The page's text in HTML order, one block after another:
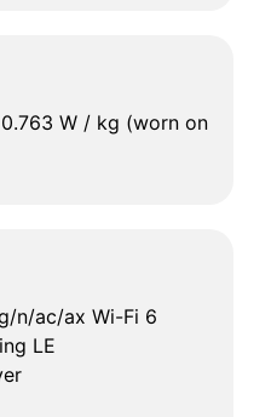
W / kg (worn on
n/ac/ax Wi-Fi 6
LE